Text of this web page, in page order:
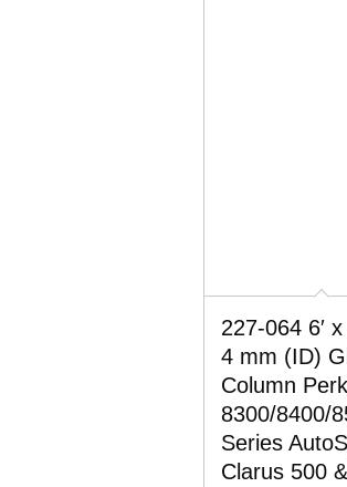
227-064 6′
4 mm (ID)
Column
8300/8400/
Series
Clarus 500